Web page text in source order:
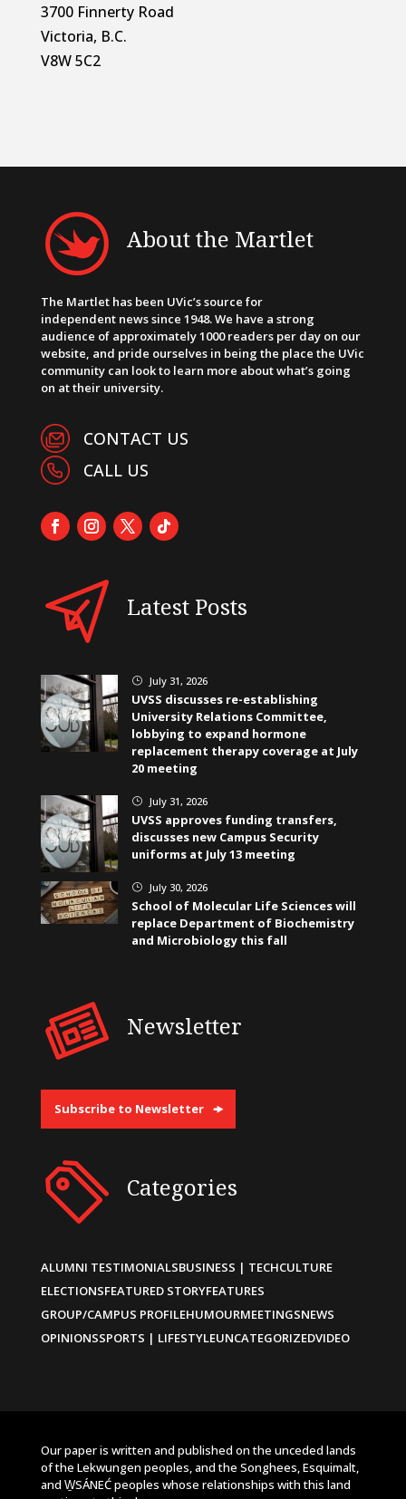
3700 Finnerty Road
Victoria, B.C.
V8W 5C2
About the Martlet
The Martlet has been UVic’s source for
independent news since 1948. We have a strong
audience of approximately 1000 readers per day on our
website, and pride ourselves in being the place the UVic
community can look to learn more about what’s going
on at their university.
CONTACT US
CALL US
Latest Posts
} July 31, 2026
UVSS discusses re-establishing
University Relations Committee,
lobbying to expand hormone
replacement therapy coverage at July
20 meeting
} July 31, 2026
UVSS approves funding transfers,
discusses new Campus Security
uniforms at July 13 meeting
} July 30, 2026
School of Molecular Life Sciences will
replace Department of Biochemistry
and Microbiology this fall
Newsletter
Subscribe to Newsletter
Categories
ALUMNI TESTIMONIALSBUSINESS | TECHCULTURE
ELECTIONSFEATURED STORYFEATURES
GROUP/CAMPUS PROFILEHUMOURMEETINGSNEWS
OPINIONSSPORTS | LIFESTYLEUNCATEGORIZEDVIDEO
Our paper is written and published on the unceded lands
of the Lekwungen peoples, and the Songhees, Esquimalt,
and W̱SÁNEĆ peoples whose relationships with this land